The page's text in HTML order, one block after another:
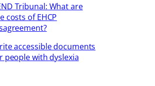
Tribunal: What are
costs of EHCP
accessible documents
people with dyslexia